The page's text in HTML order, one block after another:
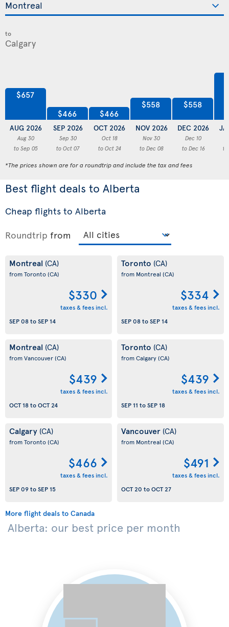
to
$657
AUG 2026
Aug 30
to Sep 05
$466
SEP 2026
Sep 30
to Oct 07
$466
OCT 2026
Oct 18
to Oct 24
$558
NOV 2026
Nov 30
to Dec 08
$558
DEC 2026
Dec 10
to Dec 16
to
*The prices shown are for a roundtrip and include the tax and fees
Best flight deals to Alberta
Cheap flights to Alberta
Roundtrip from
Montreal (CA)
from Toronto(CA)
$330
taxes & fees incl.
SEP 08toSEP 14
Toronto (CA)
from Montreal (CA)
$334
taxes & fees incl.
SEP 08toSEP 14
Montreal (CA)
from Vancouver(CA)
$439
taxes & fees incl.
OCT 18toOCT 24
Toronto (CA)
from Calgary(CA)
$439
taxes & fees incl.
SEP 11 toSEP 18
Calgary (CA)
from Toronto(CA)
$466
taxes & fees incl.
SEP 09toSEP 15
Vancouver (CA)
from Montreal (CA)
$491
taxes & fees incl.
OCT 20 toOCT 27
More flight deals to Canada
Alberta: our best price per month